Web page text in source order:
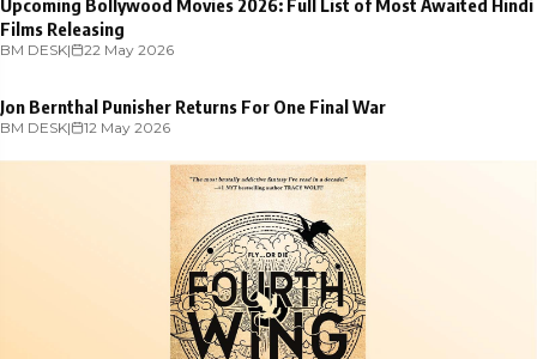
Upcoming Bollywood Movies 2026: Full List of Most Awaited Hindi
Films Releasing
BM DESK| 22 May 2026
ENTERTAINMENT
Jon Bernthal Punisher Returns For One Final War
BM DESK| 12 May 2026